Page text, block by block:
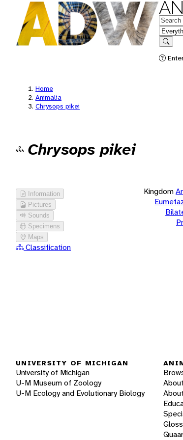
in
Search
Home
Animalia
Chrysops pikei
Chrysops pikei
Information
Pictures
Sounds
Specimens
Maps
Classification
Kingdom
UNIVERSITY OF MICHIGAN
University of Michigan
U-M Museum of Zoology
U-M Ecology and Evolutionary Biology